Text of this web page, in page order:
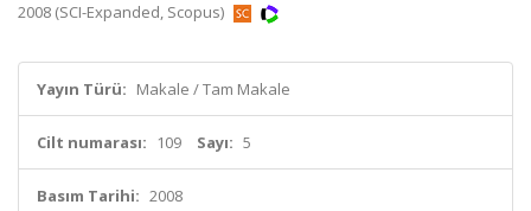
2008 (SCI-Expanded, Scopus)
Yayın Türü: Makale / Tam Makale
Cilt numarası: 109 Sayı: 5
Basım Tarihi: 2008